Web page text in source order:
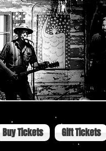
Buy Tickets Gift Tickets